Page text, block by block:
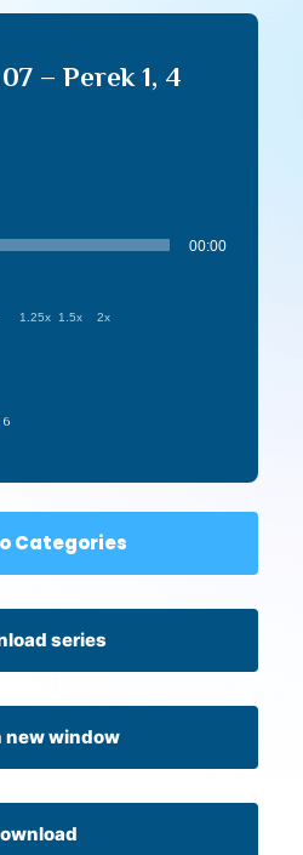
– Perek 1, 4
00:00
1.25x 1.5x 2x
6
Categories
series
new window